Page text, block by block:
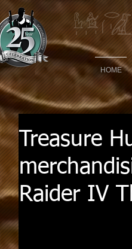
HOME
Treasure
Raider IV